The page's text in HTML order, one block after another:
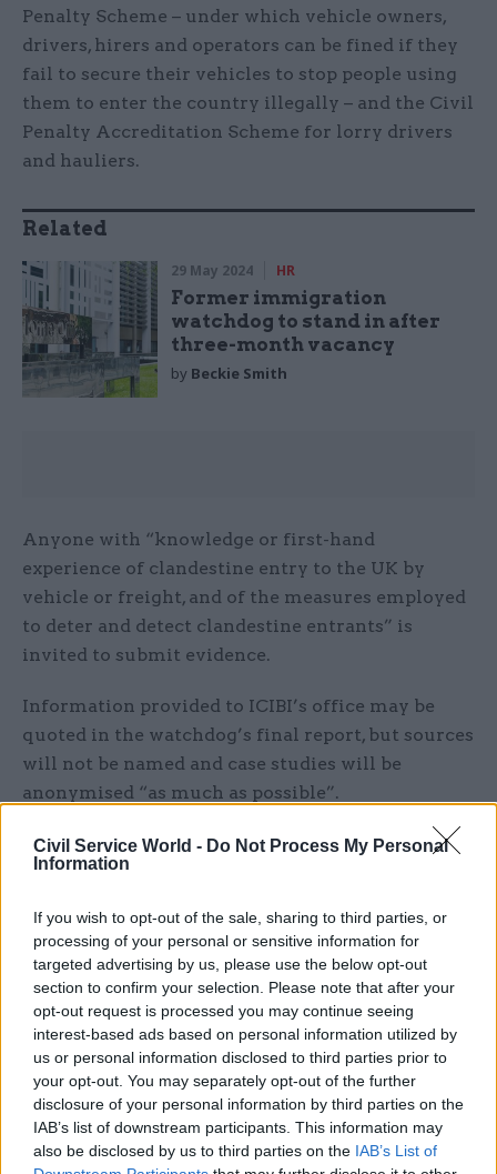
Civil Service World - Do Not Process My Personal
Information
If you wish to opt-out of the sale, sharing to third parties, or
processing of your personal or sensitive information for
targeted advertising by us, please use the below opt-out
section to confirm your selection. Please note that after your
opt-out request is processed you may continue seeing
interest-based ads based on personal information utilized by
us or personal information disclosed to third parties prior to
your opt-out. You may separately opt-out of the further
disclosure of your personal information by third parties on the
IAB’s list of downstream participants. This information may
also be disclosed by us to third parties on the IAB’s List of
Penalty Scheme – under which vehicle owners,
drivers, hirers and operators can be fined if they
fail to secure their vehicles to stop people using
them to enter the country illegally – and the Civil
Penalty Accreditation Scheme for lorry drivers
and hauliers.
Related
29 May 2024 HR
Former immigration
watchdog to stand in after
three-month vacancy
by Beckie Smith
Anyone with “knowledge or first-hand
experience of clandestine entry to the UK by
vehicle or freight, and of the measures employed
to deter and detect clandestine entrants” is
invited to submit evidence.
Information provided to ICIBI’s office may be
quoted in the watchdog’s final report, but sources
will not be named and case studies will be
anonymised “as much as possible”.
Bolt, whorecently stepped back intothe role of
ICIBI after former home secretary James Cleverly
for the inspection until 6 September.
“Evidence from those with knowledge and first-
hand experience adds value to every inspection,
but particularly so here as clandestine entry is by
its nature a hidden activity and what is known
about it officially can only ever provide a partial
picture. I am therefore especially keen to receive
as many individual accounts and insights as